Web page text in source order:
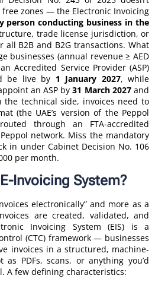
zones — the Electronic Invoicing
person conducting business in the
trade license jurisdiction, or
all B2B and B2G transactions. What
businesses (annual revenue ≥ AED
Accredited Service Provider (ASP)
be live by 1 January 2027, while
an ASP by31 March 2027and
the technical side, invoices need to
(the UAE’s version of the Peppol
through an FTA-accredited
network. Miss the mandatory
in under Cabinet Decision No. 106
per month.
Invoicing System?
electronically” and more as a
are created, validated, and
Invoicing System (EIS) is a
(CTC) framework — businesses
invoices in a structured, machine-
PDFs, scans, or anything you’d
A few defining characteristics: